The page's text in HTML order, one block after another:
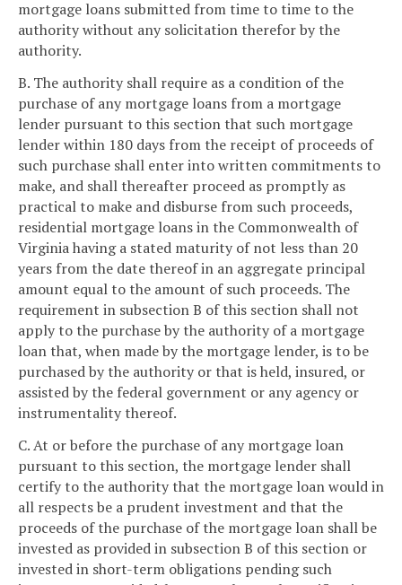
mortgage loans submitted from time to time to the
authority without any solicitation therefor by the
authority.
B. The authority shall require as a condition of the
purchase of any mortgage loans from a mortgage
lender pursuant to this section that such mortgage
lender within 180 days from the receipt of proceeds of
such purchase shall enter into written commitments to
make, and shall thereafter proceed as promptly as
practical to make and disburse from such proceeds,
residential mortgage loans in the Commonwealth of
Virginia having a stated maturity of not less than 20
years from the date thereof in an aggregate principal
amount equal to the amount of such proceeds. The
requirement in subsection B of this section shall not
apply to the purchase by the authority of a mortgage
loan that, when made by the mortgage lender, is to be
purchased by the authority or that is held, insured, or
assisted by the federal government or any agency or
instrumentality thereof.
C. At or before the purchase of any mortgage loan
pursuant to this section, the mortgage lender shall
certify to the authority that the mortgage loan would in
all respects be a prudent investment and that the
proceeds of the purchase of the mortgage loan shall be
invested as provided in subsection B of this section or
invested in short-term obligations pending such